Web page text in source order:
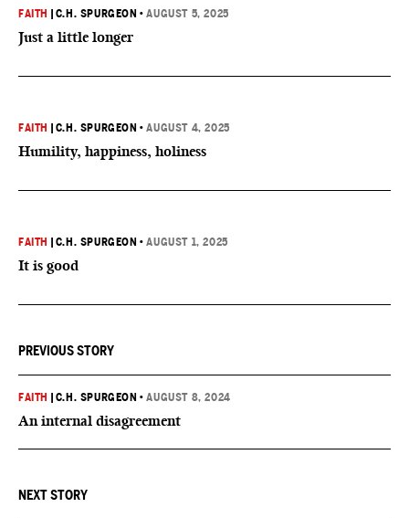
FAITH C.H. SPURGEON •AUGUST 5, 2025
Just a little longer
FAITH C.H. SPURGEON •AUGUST 4, 2025
Humility, happiness, holiness
FAITH C.H. SPURGEON •AUGUST 1, 2025
It is good
PREVIOUS STORY
FAITH C.H. SPURGEON •AUGUST 8, 2024
An internal disagreement
NEXT STORY